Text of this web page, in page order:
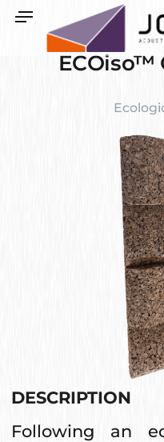
ECOiso™
DESCRIPTION
Following an